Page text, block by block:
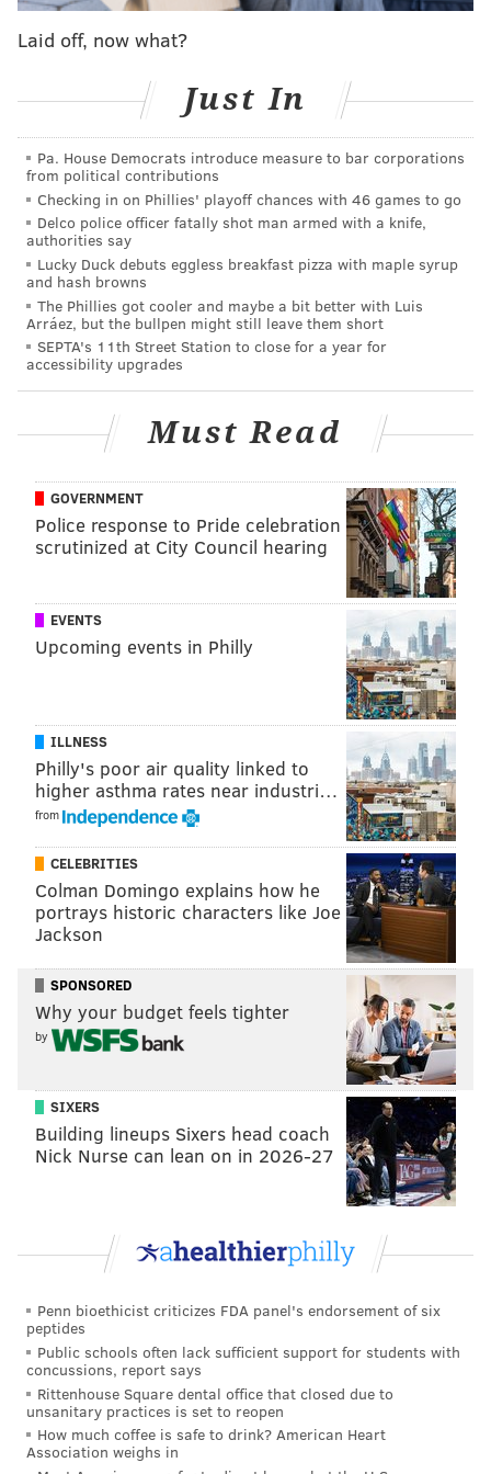
Will meet his new BFF Jazz, but it's fair to say the
'Fresh Prince' story, in the right tone, has all the
elements for a tear-jerking drama.
Unfortunately, the project isn't a teaser for a real
movie – just a trailer from the imagination of Cooper,
a longtime "Fresh Prince" super fan. Check it out for
yourself below.
https://t.co/nCx5LcgXhy
Like most 90’s kids, I grew up watching Fresh
Prince. Even as a kid, I always thought there
was more to the story... so I decided to make
this. S/O to incredible team who worked on this!
@tldtoday
@easymccoy
@madebyutah @txyxuxs
— Morgan Cooper (@morgancooperdp) March 10, 2019
Follow Marielle & PhillyVoice on Twitter:
Marielle's RSS
feedto your feed reader
Have a
? Let us know.
MARIELLE MONDON
READ MORE PHILADELPHIA FILM
WILL SMITH ENTERTAINMENT
Laid off, now what?
Just In
Pa. House Democrats introduce measure to bar corporations
from political contributions
Checking in on Phillies' playoff chances with 46 games to go
Delco police officer fatally shot man armed with a knife,
authorities say
Lucky Duck debuts eggless breakfast pizza with maple syrup
and hash browns
The Phillies got cooler and maybe a bit better with Luis
Arráez, but the bullpen might still leave them short
SEPTA's 11th Street Station to close for a year for
accessibility upgrades
Must Read
GOVERNMENT
Police response to Pride celebration
scrutinized at City Council hearing
EVENTS
Upcoming events in Philly
ILLNESS
Philly's poor air quality linked to
higher asthma rates near industri…
from
CELEBRITIES
Colman Domingo explains how he
portrays historic characters like Joe
Jackson
SPONSORED
Why your budget feels tighter
by
SIXERS
Building lineups Sixers head coach
Nick Nurse can lean on in 2026-27
Penn bioethicist criticizes FDA panel's endorsement of six
peptides
Public schools often lack sufficient support for students with
concussions, report says
Rittenhouse Square dental office that closed due to
unsanitary practices is set to reopen
How much coffee is safe to drink? American Heart
Association weighs in